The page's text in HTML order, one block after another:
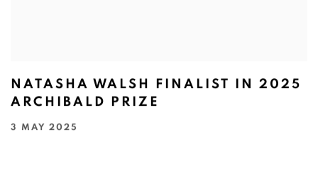
NATASHA WALSH FINALIST IN 2025
ARCHIBALD PRIZE
3 MAY 2025